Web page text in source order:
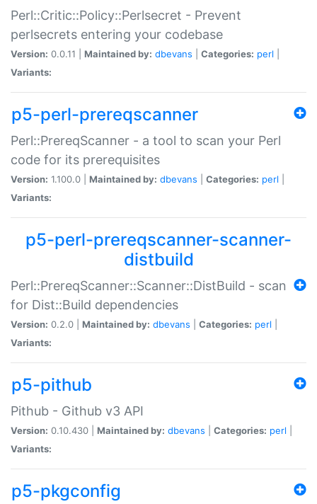
Perl::Critic::Policy::Perlsecret - Prevent
perlsecrets entering your codebase
Version: 0.0.11 | Maintained by: dbevans Categories: perl
Variants:
p5-perl-prereqscanner
Perl::PrereqScanner - a tool to scan your Perl
code for its prerequisites
Version: 1.100.0 | Maintained by: dbevans Categories: perl
Variants:
p5-perl-prereqscanner-scanner-
distbuild
Perl::PrereqScanner::Scanner::DistBuild - scan
for Dist::Build dependencies
Version: 0.2.0 | Maintained by: dbevans Categories: perl
Variants:
p5-pithub
Pithub - Github v3 API
Version: 0.10.430 | Maintained by: dbevans Categories: perl
Variants:
p5-pkgconfig